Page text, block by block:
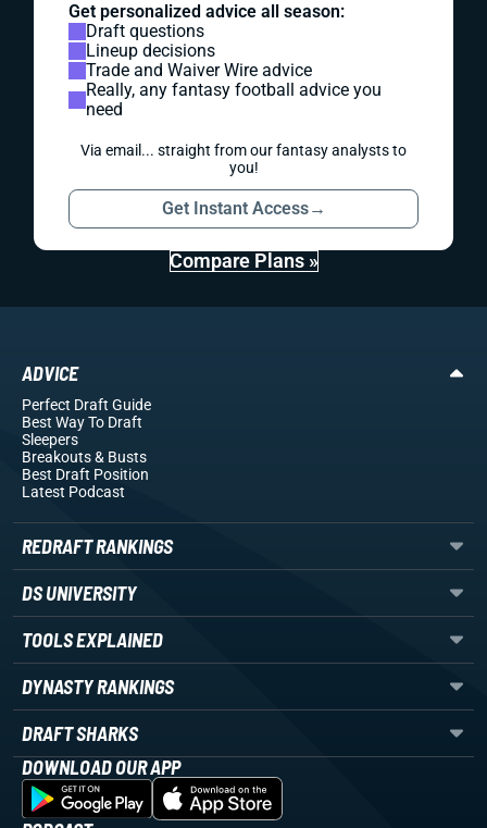
Get personalized advice all season:
Draft questions
Lineup decisions
Trade and Waiver Wire advice
Really, any fantasy football advice you
need
Via email... straight from our fantasy analysts to
you!
Get Instant Access→
Compare Plans »
ADVICE
Perfect Draft Guide
Best Way To Draft
Sleepers
Breakouts& Busts
Best Draft Position
Latest Podcast
REDRAFT RANKINGS
DS UNIVERSITY
TOOLS EXPLAINED
DYNASTY RANKINGS
DRAFT SHARKS
DOWNLOAD OUR APP